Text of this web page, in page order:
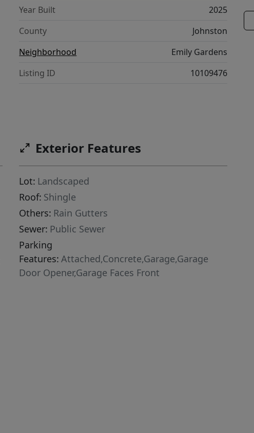
Year Built
2025
County
Johnston
Neighborhood
Emily Gardens
Listing ID
10109476
Exterior Features
Lot: Landscaped
Roof: Shingle
Others: Rain Gutters
Sewer: Public Sewer
Parking
Features: Attached,Concrete,Garage,Garage
Door Opener,Garage Faces Front